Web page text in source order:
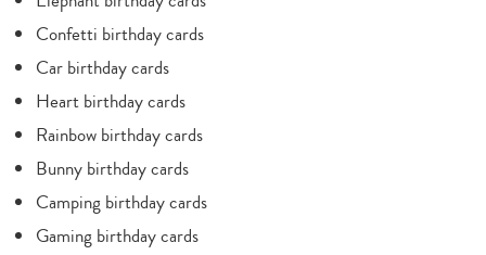
Confetti birthday cards
Car birthday cards
Heart birthday cards
Rainbow birthday cards
Bunny birthday cards
Camping birthday cards
Gaming birthday cards